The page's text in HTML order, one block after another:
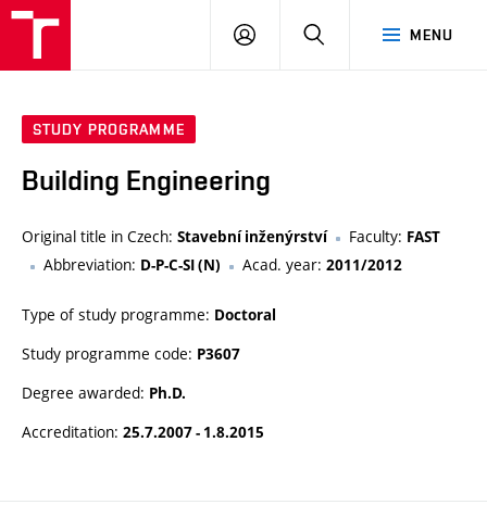
MENU
LOG
SEARCH
STUDY PROGRAMME
Building Engineering
Original title in Czech: Stavební inženýrství Faculty: FAST
Abbreviation: D-P-C-SI (N) Acad. year: 2011/2012
Type of study programme: Doctoral
Study programme code: P3607
Degree awarded: Ph.D.
Accreditation: 25.7.2007 - 1.8.2015